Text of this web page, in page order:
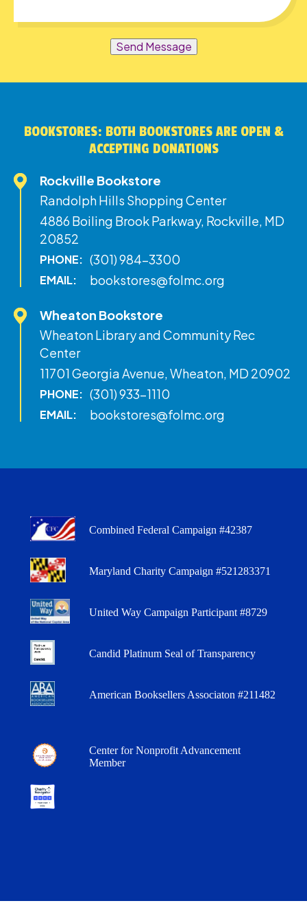
Send Message
BOOKSTORES: BOTH BOOKSTORES ARE OPEN &
ACCEPTING DONATIONS
Rockville Bookstore
Randolph Hills Shopping Center
4886 Boiling Brook Parkway, Rockville, MD
20852
PHONE: (301) 984-3300
EMAIL: bookstores@folmc.org
Wheaton Bookstore
Wheaton Library and Community Rec
Center
11701 Georgia Avenue, Wheaton, MD 20902
PHONE: (301) 933-1110
EMAIL: bookstores@folmc.org
Combined Federal Campaign #42387
Maryland Charity Campaign #521283371
United Way Campaign Participant #8729
Candid Platinum Seal of Transparency
American Booksellers Associaton #211482
Center for Nonprofit Advancement
Member